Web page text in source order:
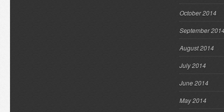
October 2014
September
August 2014
July 2014
June 2014
May 2014